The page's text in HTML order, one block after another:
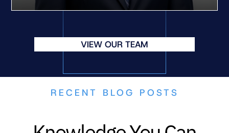
VIEW OUR TEAM
RECENT BLOG POSTS